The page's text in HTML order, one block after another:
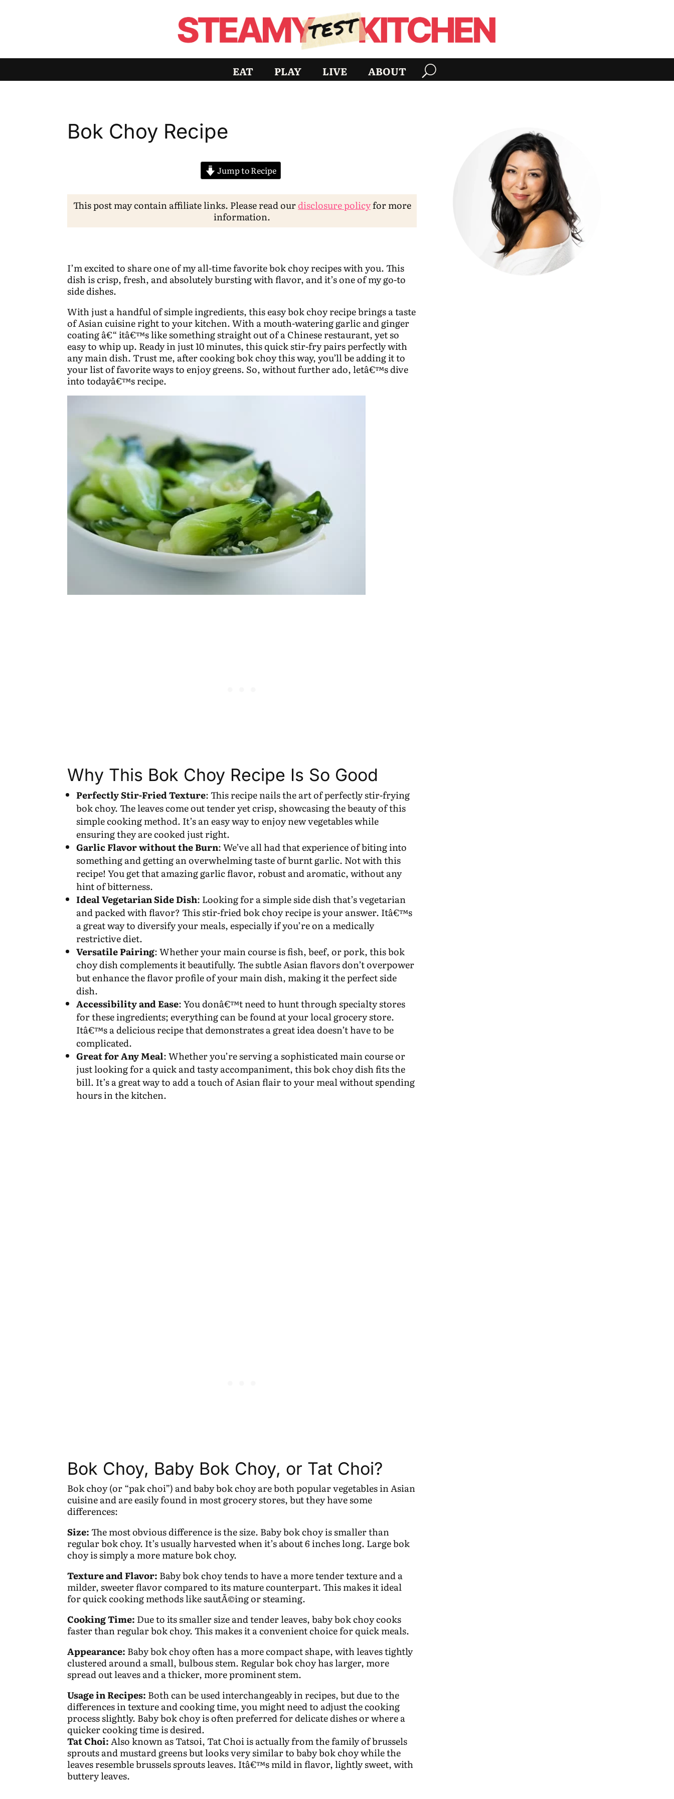
EAT PLAY LIVE ABOUT
Bok Choy Recipe
Jump to Recipe
This post may contain affiliate links. Please read ourdisclosure policyfor more
information.
I’m excited to share one of my all-time favorite bok choy recipes with you. This
dish is crisp, fresh, and absolutely bursting with flavor, and it’s one of my go-to
side dishes.
With just a handful of simple ingredients, this easy bok choy recipe brings a taste
of Asian cuisine right to your kitchen. With a mouth-watering garlic and ginger
coating â€“ itâ€™s like something straight out of a Chinese restaurant, yet so
easy to whip up. Ready in just 10 minutes, this quick stir-fry pairs perfectly with
any main dish. Trust me, after cooking bok choy this way, you’ll be adding it to
your list of favorite ways to enjoy greens. So, without further ado, letâ€™s dive
into todayâ€™s recipe.
Why This Bok Choy Recipe Is So Good
Perfectly Stir-Fried Texture: This recipe nails the art of perfectly stir-frying
bok choy. The leaves come out tender yet crisp, showcasing the beauty of this
simple cooking method. It’s an easy way to enjoy new vegetables while
ensuring they are cooked just right.
Garlic Flavor without the Burn: We’ve all had that experience of biting into
something and getting an overwhelming taste of burnt garlic. Not with this
recipe! You get that amazing garlic flavor, robust and aromatic, without any
hint of bitterness.
Ideal Vegetarian Side Dish: Looking for a simple side dish that’s vegetarian
and packed with flavor? This stir-fried bok choy recipe is your answer. Itâ€™s
a great way to diversify your meals, especially if you’re on a medically
restrictive diet.
Versatile Pairing: Whether your main course is fish, beef, or pork, this bok
choy dish complements it beautifully. The subtle Asian flavors don’t overpower
but enhance the flavor profile of your main dish, making it the perfect side
dish.
Accessibility and Ease: You donâ€™t need to hunt through specialty stores
for these ingredients; everything can be found at your local grocery store.
Itâ€™s a delicious recipe that demonstrates a great idea doesn’t have to be
complicated.
Great for Any Meal: Whether you’re serving a sophisticated main course or
just looking for a quick and tasty accompaniment, this bok choy dish fits the
bill. It’s a great way to add a touch of Asian flair to your meal without spending
hours in the kitchen.
Bok Choy, Baby Bok Choy, or Tat Choi?
Bok choy (or “pak choi”) and baby bok choy are both popular vegetables in Asian
cuisine and are easily found in most grocery stores, but they have some
differences:
Size:The most obvious difference is the size. Baby bok choy is smaller than
regular bok choy. It’s usually harvested when it’s about 6 inches long. Large bok
choy is simply a more mature bok choy.
Texture and Flavor: Baby bok choy tends to have a more tender texture and a
milder, sweeter flavor compared to its mature counterpart. This makes it ideal
for quick cooking methods like sautÃ©ing or steaming.
Cooking Time: Due to its smaller size and tender leaves, baby bok choy cooks
faster than regular bok choy. This makes it a convenient choice for quick meals.
Appearance: Baby bok choy often has a more compact shape, with leaves tightly
clustered around a small, bulbous stem. Regular bok choy has larger, more
spread out leaves and a thicker, more prominent stem.
Usage in Recipes: Both can be used interchangeably in recipes, but due to the
differences in texture and cooking time, you might need to adjust the cooking
process slightly. Baby bok choy is often preferred for delicate dishes or where a
quicker cooking time is desired.
Tat Choi:Also known as Tatsoi, Tat Choi is actually from the family of brussels
sprouts and mustard greens but looks very similar to baby bok choy while the
leaves resemble brussels sprouts leaves. Itâ€™s mild in flavor, lightly sweet, with
buttery leaves.